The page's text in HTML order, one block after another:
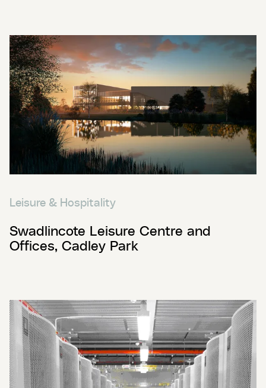
Leisure & Hospitality
Swadlincote Leisure Centre and
Offices, Cadley Park